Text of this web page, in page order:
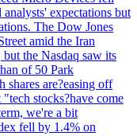
analysts' expectations but
The Dow Jones
amid the Iran
the Nasdaq saw its
of 50 Park
shares are?easing off
stocks?have come
we're a bit
fell by 1.4% on